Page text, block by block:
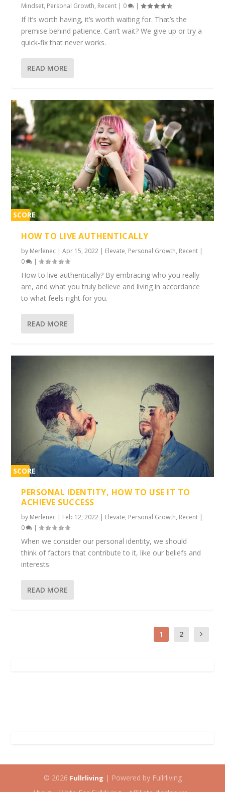
Mindset, Personal Growth, Recent | 0 |
If It’s worth having, it’s worth waiting for. That’s the
premise behind patience. Can’t wait? We give up or try a
quick-fix that never works.
READ MORE
SCORE
HOW TO LIVE AUTHENTICALLY
by Merlenec |Apr 15, 2022 | Elevate, Personal Growth, Recent |
0
|
How to live authentically? By embracing who you really
are, and what you truly believe and living in accordance
to what feels right for you.
READ MORE
SCORE
PERSONAL IDENTITY, HOW TO USE IT TO
ACHIEVE SUCCESS
by Merlenec | Feb 12, 2022 | Elevate, Personal Growth, Recent |
0
|
When we consider our personal identity, we should
think of factors that contribute to it, like our beliefs and
interests.
READ MORE
1 2
© 2026 Fullrliving | Powered by Fullrliving